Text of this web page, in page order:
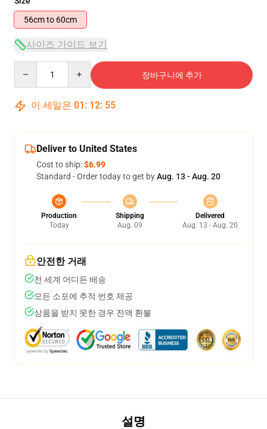
56cm to 60cm
사이즈 가이드 보기
장바구니에 추가
이 세일은 01 : 12: 54
Deliver to United States
Cost to ship:$6.99
Standard - Order today to get byAug. 13 - Aug. 20
Production
Today
Shipping
Aug. 09
Delivered
Aug. 13 - Aug. 20
안전한 거래
전 세계 어디든 배송
모든 소포에 추적 번호 제공
상품을 받지 못한 경우 전액 환불
설명